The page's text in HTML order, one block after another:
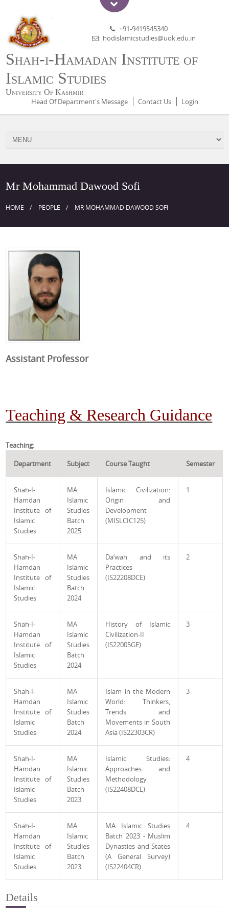
Shah-i-Hamadan Institute of
Islamic Studies
University Of Kashmir
+91-9419545340
hodislamicstudies@uok.edu.in
Head Of Department's Message Contact Us Login
Mr Mohammad Dawood Sofi
HOME PEOPLE MR MOHAMMAD DAWOOD SOFI
Assistant Professor
Teaching & Research Guidance
Teaching:
Department
Subject Course Taught Semester
Shah-I-
Hamdan
Institute of
Islamic
Studies
MA
Islamic
Studies
Batch
2025
Islamic Civilization:
Origin and
Development
(MISLCIC125)
1
Shah-I-
Hamdan
Institute of
Islamic
Studies
MA
Islamic
Studies
Batch
2024
Da‘wah and its
Practices
(IS22208DCE)
2
Shah-I-
Hamdan
Institute of
Islamic
Studies
MA
Islamic
Studies
Batch
2024
History of Islamic
Civilization-II
(IS22005GE)
3
Shah-I-
Hamdan
Institute of
Islamic
Studies
MA
Islamic
Studies
Batch
2024
Islam in the Modern
World: Thinkers,
Trends and
Movements in South
Asia (IS22303CR)
3
Shah-I-
Hamdan
Institute of
Islamic
Studies
MA
Islamic
Studies
Batch
2023
Islamic Studies:
Approaches and
Methodology
(IS22408DCE)
4
Shah-I-
Hamdan
Institute of
Islamic
Studies
MA
Islamic
Studies
Batch
2023
MA Islamic Studies
Batch 2023 - Muslim
Dynasties and States
(A General Survey)
(IS22404CR).
4
Details